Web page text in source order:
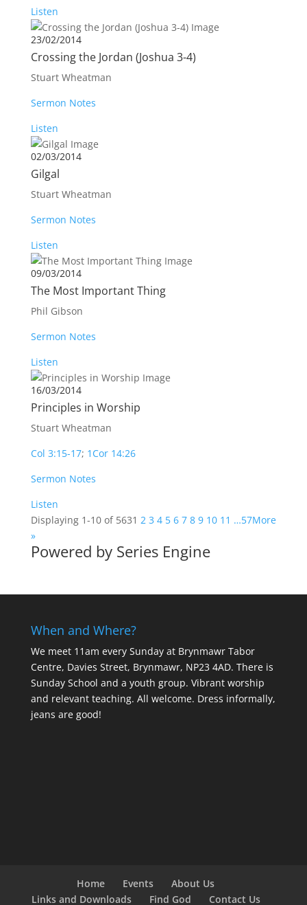
Listen
23/02/2014
Crossing the Jordan (Joshua 3-4)
Stuart Wheatman
Sermon Notes
Listen
02/03/2014
Gilgal
Stuart Wheatman
Sermon Notes
Listen
09/03/2014
The Most Important Thing
Phil Gibson
Sermon Notes
Listen
16/03/2014
Principles in Worship
Stuart Wheatman
Col 3:15-17; 1Cor 14:26
Sermon Notes
Listen
Displaying 1-10 of 5631 2 3 4 5 6 7 8 9 10 11 …57More
»
Powered by Series Engine
When and Where?
We meet 11am every Sundayat Brynmawr Tabor
Centre, Davies Street, Brynmawr, NP23 4AD. There is
Sunday School and a youth group. Vibrant worship
and relevant teaching. All welcome. Dress informally,
jeans are good!
Home Events
About Us
Links and Downloads
Find God Contact Us